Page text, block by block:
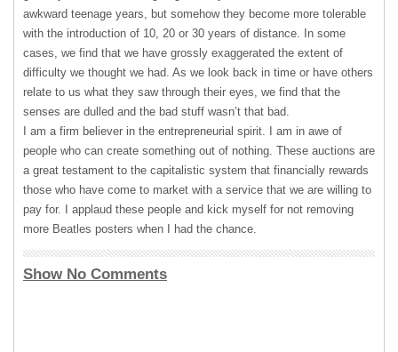
awkward teenage years, but somehow they become more tolerable
with the introduction of 10, 20 or 30 years of distance. In some
cases, we find that we have grossly exaggerated the extent of
difficulty we thought we had. As we look back in time or have others
relate to us what they saw through their eyes, we find that the
senses are dulled and the bad stuff wasn’t that bad.
I am a firm believer in the entrepreneurial spirit. I am in awe of
people who can create something out of nothing. These auctions are
a great testament to the capitalistic system that financially rewards
those who have come to market with a service that we are willing to
pay for. I applaud these people and kick myself for not removing
more Beatles posters when I had the chance.
Show No Comments